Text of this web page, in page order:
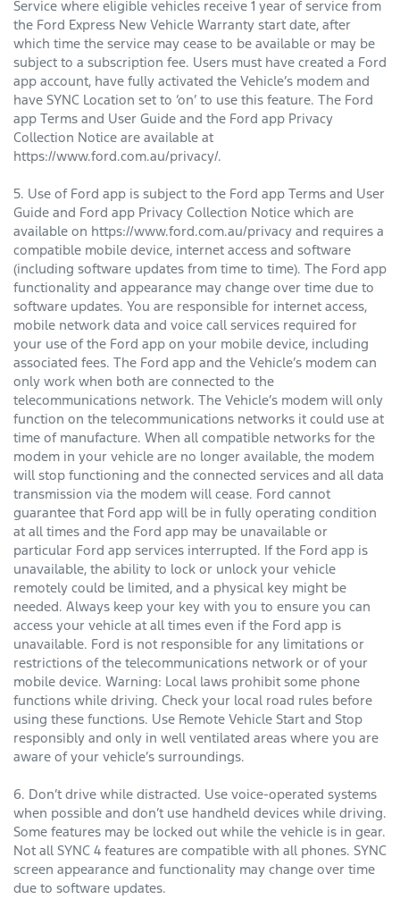
Service where eligible vehicles receive 1 year of service from
the Ford Express New Vehicle Warranty start date, after
which time the service may cease to be available or may be
subject to a subscription fee. Users must have created a Ford
app account, have fully activated the Vehicle’s modem and
have SYNC Location set to ‘on’ to use this feature. The Ford
app Terms and User Guide and the Ford app Privacy
Collection Notice are available at
https://www.ford.com.au/privacy/.
5. Use of Ford app is subject to the Ford app Terms and User
Guide and Ford app Privacy Collection Notice which are
available on https://www.ford.com.au/privacy and requires a
compatible mobile device, internet access and software
(including software updates from time to time). The Ford app
functionality and appearance may change over time due to
software updates. You are responsible for internet access,
mobile network data and voice call services required for
your use of the Ford app on your mobile device, including
associated fees. The Ford app and the Vehicle’s modem can
only work when both are connected to the
telecommunications network. The Vehicle’s modem will only
function on the telecommunications networks it could use at
time of manufacture. When all compatible networks for the
modem in your vehicle are no longer available, the modem
will stop functioning and the connected services and all data
transmission via the modem will cease. Ford cannot
guarantee that Ford app will be in fully operating condition
at all times and the Ford app may be unavailable or
particular Ford app services interrupted. If the Ford app is
unavailable, the ability to lock or unlock your vehicle
remotely could be limited, and a physical key might be
needed. Always keep your key with you to ensure you can
access your vehicle at all times even if the Ford app is
unavailable. Ford is not responsible for any limitations or
restrictions of the telecommunications network or of your
mobile device. Warning: Local laws prohibit some phone
functions while driving. Check your local road rules before
using these functions. Use Remote Vehicle Start and Stop
responsibly and only in well ventilated areas where you are
aware of your vehicle’s surroundings.
6. Don’t drive while distracted. Use voice-operated systems
when possible and don’t use handheld devices while driving.
Some features may be locked out while the vehicle is in gear.
Not all SYNC 4 features are compatible with all phones. SYNC
screen appearance and functionality may change over time
due to software updates.